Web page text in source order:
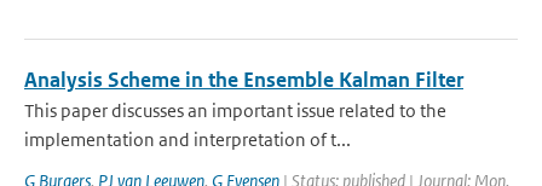
Analysis Scheme in the Ensemble Kalman Filter
This paper discusses an important issue related to the
implementation and interpretation of t...
G Burgers, PJ van Leeuwen, G Evensen | Status: published | Journal: Mon.